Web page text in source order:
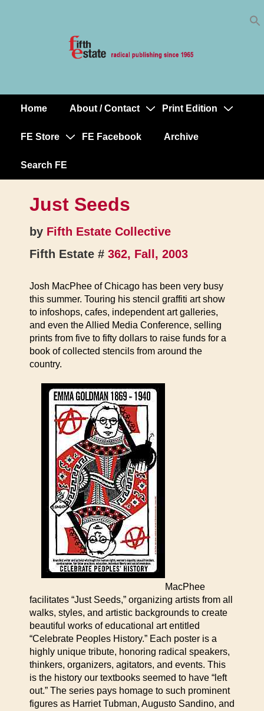
MainHome About / Contact Print Edition
FE Store FE Facebook Archive
Search FE
Just Seeds
by Fifth Estate Collective
Fifth Estate # 362, Fall, 2003
Josh MacPhee of Chicago has been very busy
this summer. Touring his stencil graffiti art show
to infoshops, cafes, independent art galleries,
and even the Allied Media Conference, selling
prints from five to fifty dollars to raise funds for a
book of collected stencils from around the
country.
MacPhee
facilitates “Just Seeds,” organizing artists from all
walks, styles, and artistic backgrounds to create
beautiful works of educational art entitled
“Celebrate Peoples History.” Each poster is a
highly unique tribute, honoring radical speakers,
thinkers, organizers, agitators, and events. This
is the history our textbooks seemed to have “left
out.” The series pays homage to such prominent
figures as Harriet Tubman, Augusto Sandino, and